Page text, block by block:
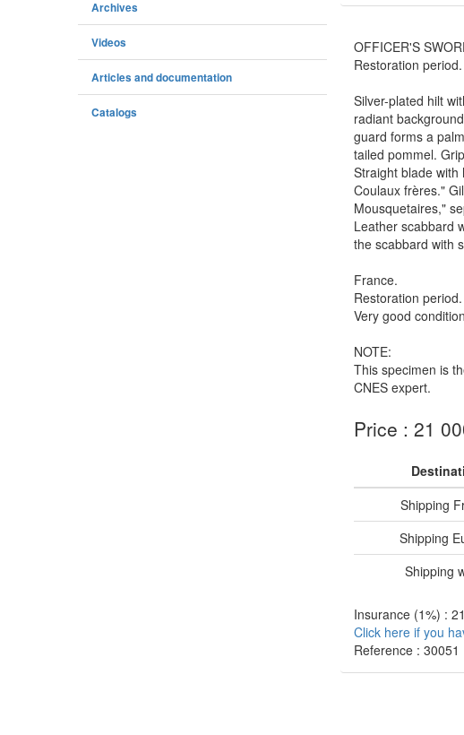
Archives
Videos
Articles and documentation
Catalogs
OFFICER'S
Restoration
Silver-plated hilt
radiant
guard forms a
tailed pommel.
Straight blade
Coulaux frères."
Mousquetaires,"
Leather scabbard
the scabbard with
France.
Restoration period.
Very good
NOTE:
This specimen is
CNES expert.
Price : 21
Shipping
Shipping
Shipping
Insurance (1%) :
Click here if you
Reference : 30051